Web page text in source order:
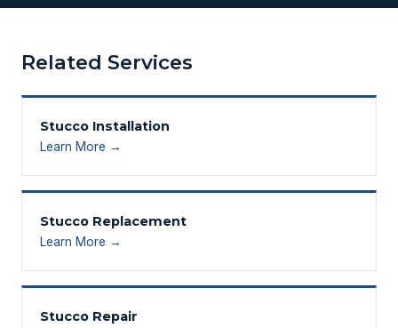
Related Services
Stucco Installation
Learn More →
Stucco Replacement
Learn More →
Stucco Repair